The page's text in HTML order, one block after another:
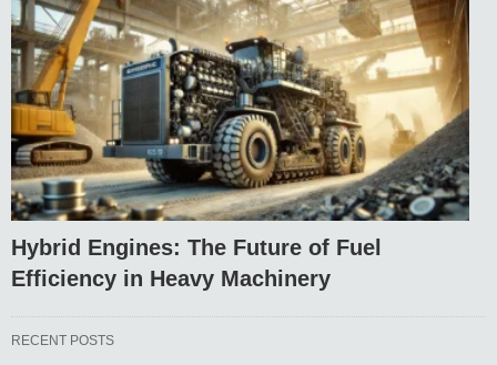
Hybrid Engines: The Future of Fuel
Efficiency in Heavy Machinery
RECENT POSTS